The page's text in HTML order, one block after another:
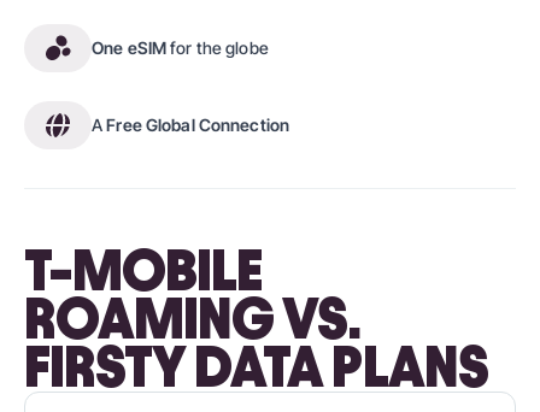
One eSIMfor the globe
AFree Global Connection
T-MOBILE
ROAMING VS.
FIRSTY DATA PLANS